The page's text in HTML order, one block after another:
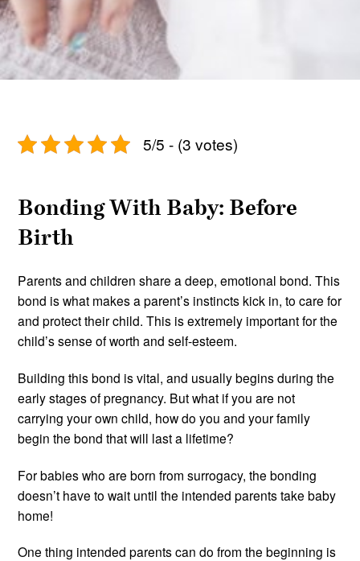
5/5 - (3 votes)
Bonding With Baby: Before
Birth
Parents and children share a deep, emotional bond. This
bond is what makes a parent’s instincts kick in, to care for
and protect their child. This is extremely important for the
child’s sense of worth and self-esteem.
Building this bond is vital, and usually begins during the
early stages of pregnancy. But what if you are not
carrying your own child, how do you and your family
begin the bond that will last a lifetime?
For babies who are born from surrogacy, the bonding
doesn’t have to wait until the intended parents take baby
home!
One thing intended parents can do from the beginning is